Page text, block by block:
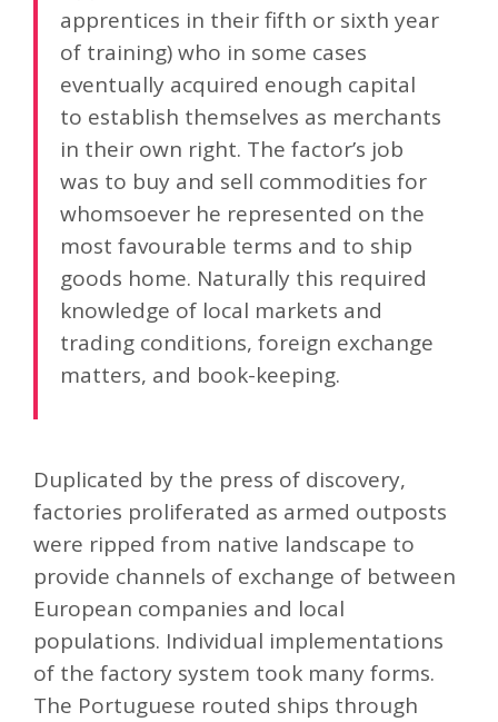
apprentices in their fifth or sixth year
of training) who in some cases
eventually acquired enough capital
to establish themselves as merchants
in their own right. The factor’s job
was to buy and sell commodities for
whomsoever he represented on the
most favourable terms and to ship
goods home. Naturally this required
knowledge of local markets and
trading conditions, foreign exchange
matters, and book-keeping.
Duplicated by the press of discovery,
factories proliferated as armed outposts
were ripped from native landscape to
provide channels of exchange of between
European companies and local
populations. Individual implementations
of the factory system took many forms.
The Portuguese routed ships through